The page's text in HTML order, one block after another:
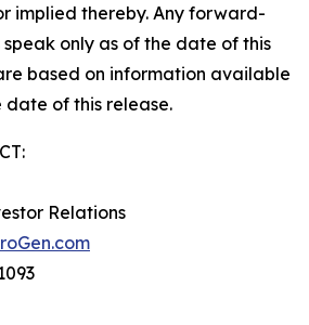
implied thereby. Any forward-
only as of the date of this
based on information available
date of this release.
Relations